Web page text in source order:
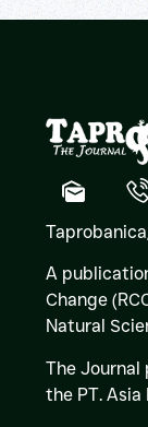
A
Change
Natural
The Journal
the PT.